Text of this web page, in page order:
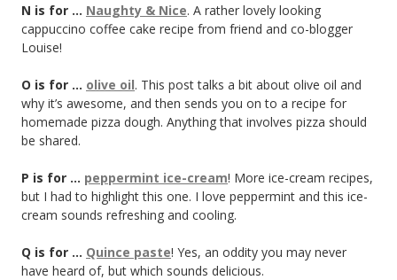
N is for … Naughty & Nice. A rather lovely looking
cappuccino coffee cake recipe from friend and co-blogger
Louise!
O is for … olive oil. This post talks a bit about olive oil and
why it’s awesome, and then sends you on to a recipe for
homemade pizza dough. Anything that involves pizza should
be shared.
P is for … peppermint ice-cream! More ice-cream recipes,
but I had to highlight this one. I love peppermint and this ice-
cream sounds refreshing and cooling.
Q is for … Quince paste! Yes, an oddity you may never
have heard of, but which sounds delicious.